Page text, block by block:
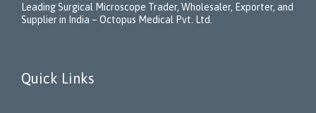
Leading Surgical Microscope Trader, Wholesaler, Exporter, and
Supplier in India – Octopus Medical Pvt. Ltd.
Quick Links